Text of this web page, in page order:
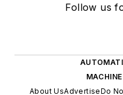
Follow us
About UsAdvertiseDo